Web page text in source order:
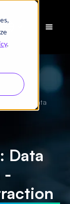
.
Data
Data
-